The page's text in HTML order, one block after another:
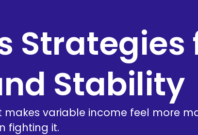
Strategies
Stability
variable income feel more
fighting it.